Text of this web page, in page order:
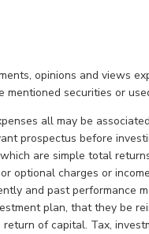
opinions and views
mentioned securities or
all may be
prospectus before
are simple total
optional charges or
and past performance
plan, that they be
of capital. Tax,